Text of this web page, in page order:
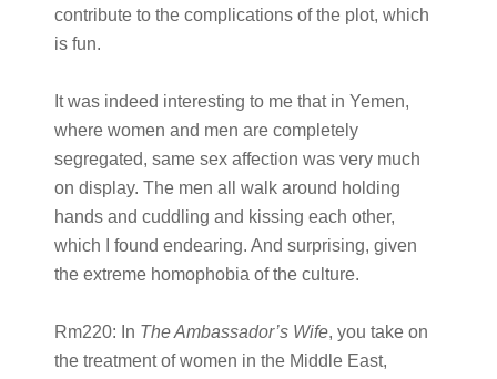
contribute to the complications of the plot, which
is fun.
It was indeed interesting to me that in Yemen,
where women and men are completely
segregated, same sex affection was very much
on display. The men all walk around holding
hands and cuddling and kissing each other,
which I found endearing. And surprising, given
the extreme homophobia of the culture.
Rm220: In The Ambassador’s Wife, you take on
the treatment of women in the Middle East,